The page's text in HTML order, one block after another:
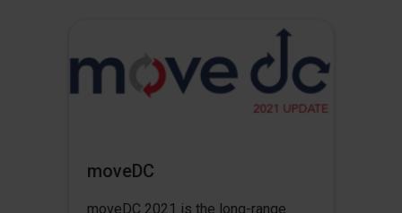
moveDC
moveDC 2021 is the long-range